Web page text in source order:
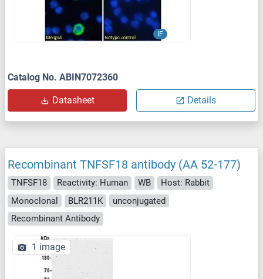
IF
Catalog No. ABIN7072360
Datasheet Details
Recombinant TNFSF18 antibody (AA 52-177)
TNFSF18 Reactivity: Human WB
Host: Rabbit
Monoclonal
BLR211K
unconjugated
Recombinant Antibody
1 image